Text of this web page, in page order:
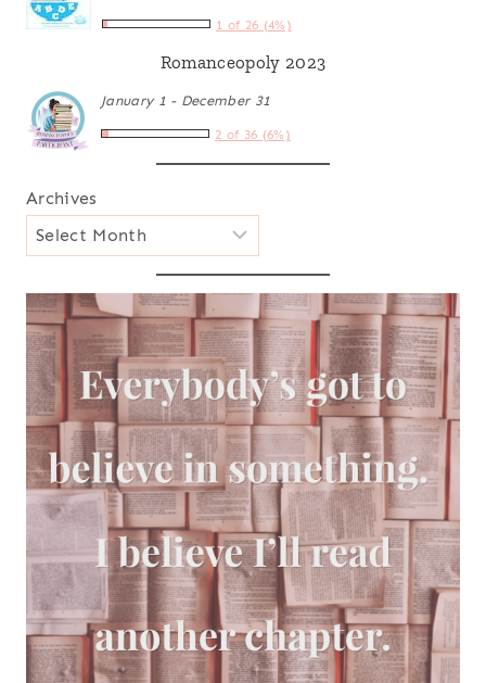
1 of 26 (4%)
Romanceopoly 2023
January 1 - December 31
2 of 36 (6%)
Archives